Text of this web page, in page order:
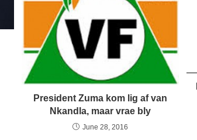
President Zuma kom lig af van
Nkandla, maar vrae bly
June 28, 2016